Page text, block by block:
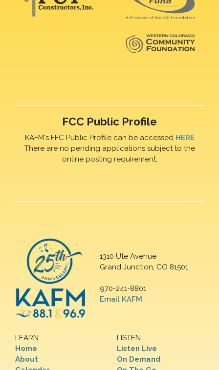
FCC Public Profile
KAFM's FFC Public Profile can be accessed HERE
There are no pending applications subject to the
online posting requirement.
1310 Ute Avenue
Grand Junction, CO 81501
970-241-8801
Email KAFM
LEARN
Home
About
LISTEN
Listen Live
On Demand